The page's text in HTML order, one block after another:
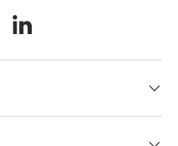
LinkedIn